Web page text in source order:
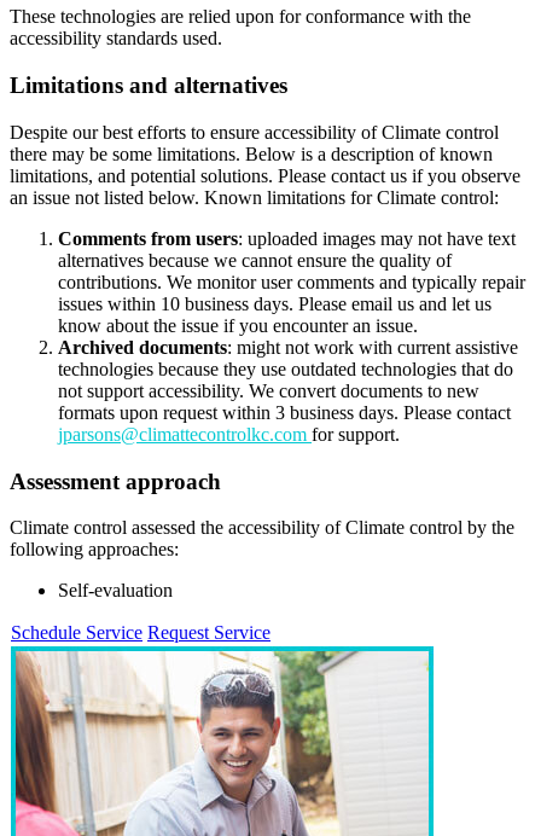
These technologies are relied upon for conformance with the
accessibility standards used.
Limitations and alternatives
Despite our best efforts to ensure accessibility of Climate control
there may be some limitations. Below is a description of known
limitations, and potential solutions. Please contact us if you observe
an issue not listed below. Known limitations for Climate control:
Comments from users: uploaded images may not have text
alternatives because we cannot ensure the quality of
contributions. We monitor user comments and typically repair
issues within 10 business days. Please email us and let us
know about the issue if you encounter an issue.
Archived documents: might not work with current assistive
technologies because they use outdated technologies that do
not support accessibility. We convert documents to new
formats upon request within 3 business days. Please contact
jparsons@climattecontrolkc.com for support.
Assessment approach
Climate control assessed the accessibility of Climate control by the
following approaches:
Self-evaluation
Schedule Service Request Service